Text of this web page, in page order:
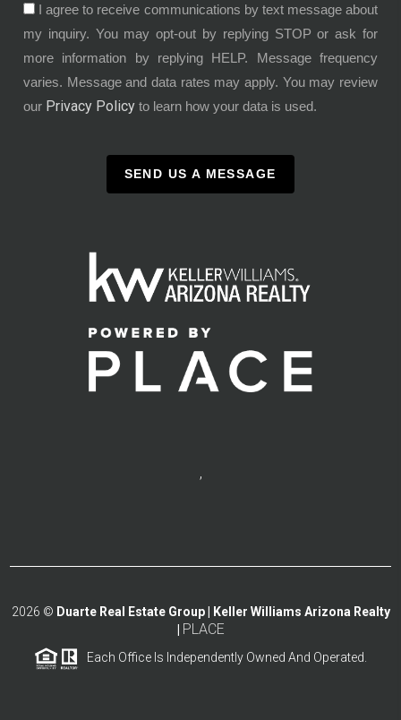
I agree to receive communications by text message about
my inquiry. You may opt-out by replying STOP or ask for
more information by replying HELP. Message frequency
varies. Message and data rates may apply. You may review
our Privacy Policy to learn how your data is used.
SEND US A MESSAGE
,
2026 © Duarte Real Estate Group | Keller Williams Arizona Realty
PLACE
Each Office Is Independently Owned And Operated.